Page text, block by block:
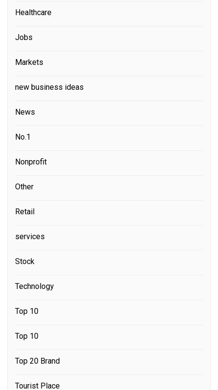
Healthcare
Jobs
Markets
new business ideas
News
No.1
Nonprofit
Other
Retail
services
Stock
Technology
Top 10
Top 10
Top 20 Brand
Tourist Place